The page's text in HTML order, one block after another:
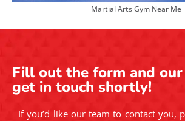
Martial Arts Gym Near Me
Fill out the form and
get in touch shortly!
If you’d like our team to contact you,